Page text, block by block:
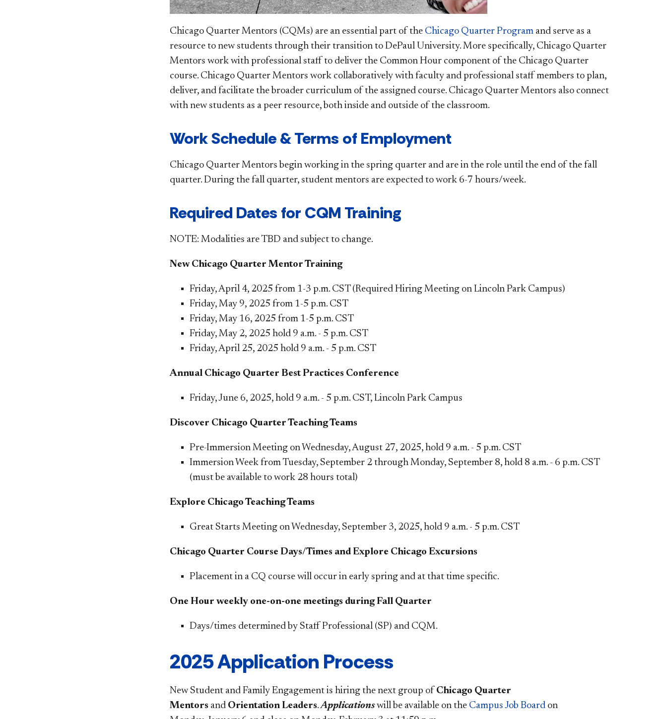
Chicago Quarter Mentors (CQMs) are an essential part of the Chicago Quarter Program​ and serve as a
resource to new students through their transition to DePaul University. More specifically, Chicago Quarter
Mentors work with professional staff to deliver the Common Hour component of the Chicago Quarter
course. Chicago Quarter Mentors work collaboratively with faculty and professional staff members to plan,
deliver, and facilitate the broader curriculum of the assigned course. Chicago Quarter Mentors also connect
with new students as a peer resource, both inside and outside of the classroom.
​ Work Schedule & Terms of Employment
Chicago Quarter Mentors begin working in the spring quarter and are in the role until the end of the fall
quarter. During the fall quarter, student mentors are expected to work 6-7 hours/week.
Required Dates for CQM Training
NOTE: Modalities are TBD and subject to change.
New Chicago Quarter Mentor Training
​Friday, April 4, 2025 from 1-3 p.m. CST (Required Hiring Meeting on Lincoln Park Campus)
Friday, May 9, 2025 from 1-5 p.m. CST
Friday, May 16, 2025 from 1-5 p.m. CST
Friday, May 2, 2025 hold 9 a.m. - 5 p.m. CST
Friday, April 25, 2025 hold 9 a.m. - 5 p.m. CST​
Annual Chicago Quarter Best Practices Conference
Friday, June 6, 2025, hold 9 a.m. - 5 p.m. CST, Lincoln Park Campus​
Discover Chicago Quarter Teaching Teams
Pre-Immersion Meeting on Wednesday, August 27, 2025, hold 9 a.m. - 5 p.m. CST
Immersion Week from Tuesday, September 2 through Monday, September 8, hold 8 a.m. - 6 p.m. CST
(must be available to work 28 hours total)
Explore Chicago Teaching Teams
Great Starts Meeting on Wednesday, September 3, 2025, hold 9 a.m. - 5 p.m. CST
Chicago Quarter Course Days/Times and Explore Chicago Excursions
Placement in a CQ course will occur in early spring and at that time specific.
One Hour weekly one-on-one meetings during Fall Quarter
​Days/times determined by Staff Professional (SP) and CQM.
2025 Application Process
New Student and Family Engagement is hiring the next group of Chicago Quarter
Mentors and Orientation Leaders.Applicationswill be available on the Campus Job Board on